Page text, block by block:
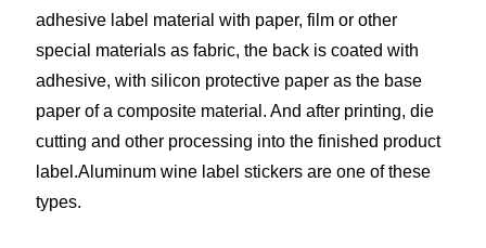
adhesive label material with paper, film or other
special materials as fabric, the back is coated with
adhesive, with silicon protective paper as the base
paper of a composite material. And after printing, die
cutting and other processing into the finished product
label.Aluminum wine label stickers are one of these
types.